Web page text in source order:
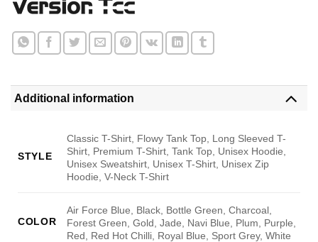
Additional information
STYLE
Classic T-Shirt, Flowy Tank Top, Long Sleeved T-
Shirt, Premium T-Shirt, Tank Top, Unisex Hoodie,
Unisex Sweatshirt, Unisex T-Shirt, Unisex Zip
Hoodie, V-Neck T-Shirt
COLOR
Air Force Blue, Black, Bottle Green, Charcoal,
Forest Green, Gold, Jade, Navi Blue, Plum, Purple,
Red, Red Hot Chilli, Royal Blue, Sport Grey, White